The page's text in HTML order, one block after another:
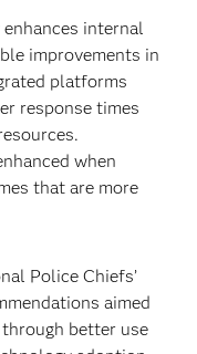
internal
improvements in
platforms
response times
when
that are more
Police Chiefs’
aimed
better use